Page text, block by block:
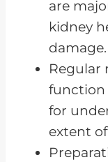
The
in
The
the
The
Support
are
kidney
damage.
Regular
function
for
extent